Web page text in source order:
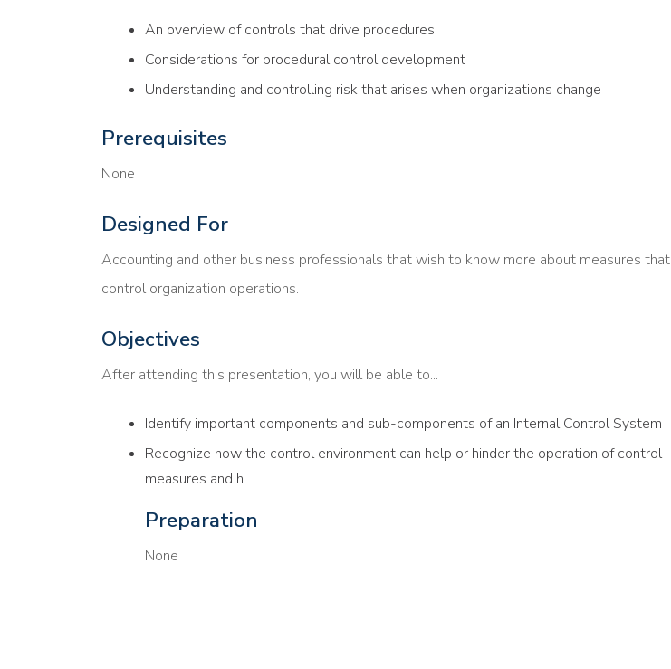
An overview of controls that drive procedures
Considerations for procedural control development
Understanding and controlling risk that arises when organizations change
Prerequisites
None
Designed For
Accounting and other business professionals that wish to know more about measures that
control organization operations.
Objectives
After attending this presentation, you will be able to...
Identify important components and sub-components of an Internal Control System
Recognize how the control environment can help or hinder the operation of control
measures and h
Preparation
None